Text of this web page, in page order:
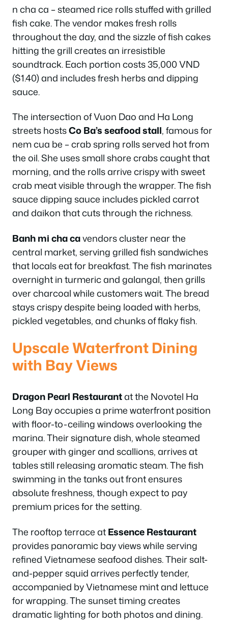
n cha ca – steamed rice rolls stuffed with grilled
fish cake. The vendor makes fresh rolls
throughout the day, and the sizzle of fish cakes
hitting the grill creates an irresistible
soundtrack. Each portion costs 35,000 VND
($1.40) and includes fresh herbs and dipping
sauce.
The intersection of Vuon Dao and Ha Long
streets hostsCo Ba’s seafood stall, famous for
nem cua be – crab spring rolls served hot from
the oil. She uses small shore crabs caught that
morning, and the rolls arrive crispy with sweet
crab meat visible through the wrapper. The fish
sauce dipping sauce includes pickled carrot
and daikon that cuts through the richness.
Banh mi cha cavendors cluster near the
central market, serving grilled fish sandwiches
that locals eat for breakfast. The fish marinates
overnight in turmeric and galangal, then grills
over charcoal while customers wait. The bread
stays crispy despite being loaded with herbs,
pickled vegetables, and chunks of flaky fish.
Upscale Waterfront Dining
with Bay Views
Dragon Pearl Restaurantat the Novotel Ha
Long Bay occupies a prime waterfront position
with floor-to-ceiling windows overlooking the
marina. Their signature dish, whole steamed
grouper with ginger and scallions, arrives at
tables still releasing aromatic steam. The fish
swimming in the tanks out front ensures
absolute freshness, though expect to pay
premium prices for the setting.
The rooftop terrace atEssence Restaurant
provides panoramic bay views while serving
refined Vietnamese seafood dishes. Their salt-
and-pepper squid arrives perfectly tender,
accompanied by Vietnamese mint and lettuce
for wrapping. The sunset timing creates
dramatic lighting for both photos and dining.